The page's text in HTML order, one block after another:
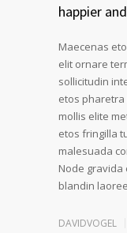
happier
Maecenas
elit ornare
sollicitudin
etos
mollis elite
etos fringilla
malesuada
Node gravida
blandin
DAVIDVOGEL